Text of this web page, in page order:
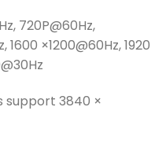
720P@60Hz,
1600 ×1200@60Hz, 1920
support 3840 ×